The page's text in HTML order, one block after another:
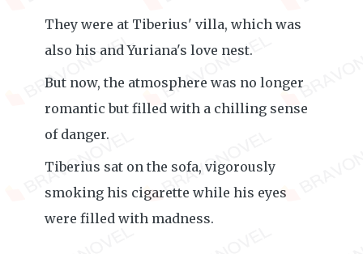
They were at Tiberius' villa, which was
also his and Yuriana's love nest.
But now, the atmosphere was no longer
romantic but filled with a chilling sense
of danger.
Tiberius sat on the sofa, vigorously
smoking his cigarette while his eyes
were filled with madness.